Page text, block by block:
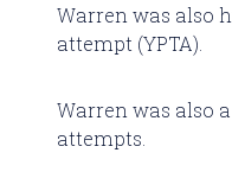
Warren was also
attempt (YPTA).
Warren was also
attempts.